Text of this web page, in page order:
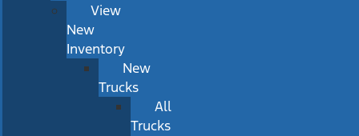
View
New
Inventory
New
Trucks
All
Trucks